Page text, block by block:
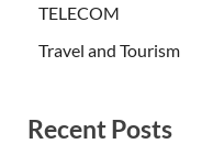
TELECOM
Travel and Tourism
Recent Posts